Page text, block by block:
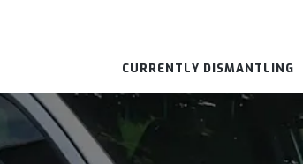
CURRENTLY DISMANTLING